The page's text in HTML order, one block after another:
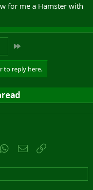
for me a Hamster with
to reply here.
WhatsApp
Email